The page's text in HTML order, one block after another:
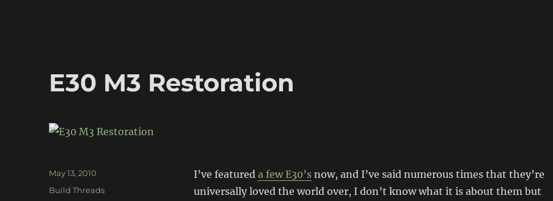
E30 M3 Restoration
I’ve featured a few E30’snow, and I’ve said numerous times that they’re
universally loved the world over, I don’t know what it is about them but
Posted
May 13, 2010
Categories
Build Threads